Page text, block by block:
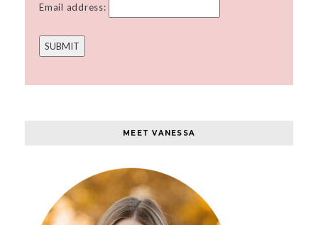
Email address:
MEET VANESSA